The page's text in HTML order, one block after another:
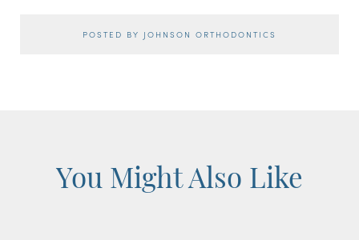
POSTED BY JOHNSON ORTHODONTICS
You Might Also Like